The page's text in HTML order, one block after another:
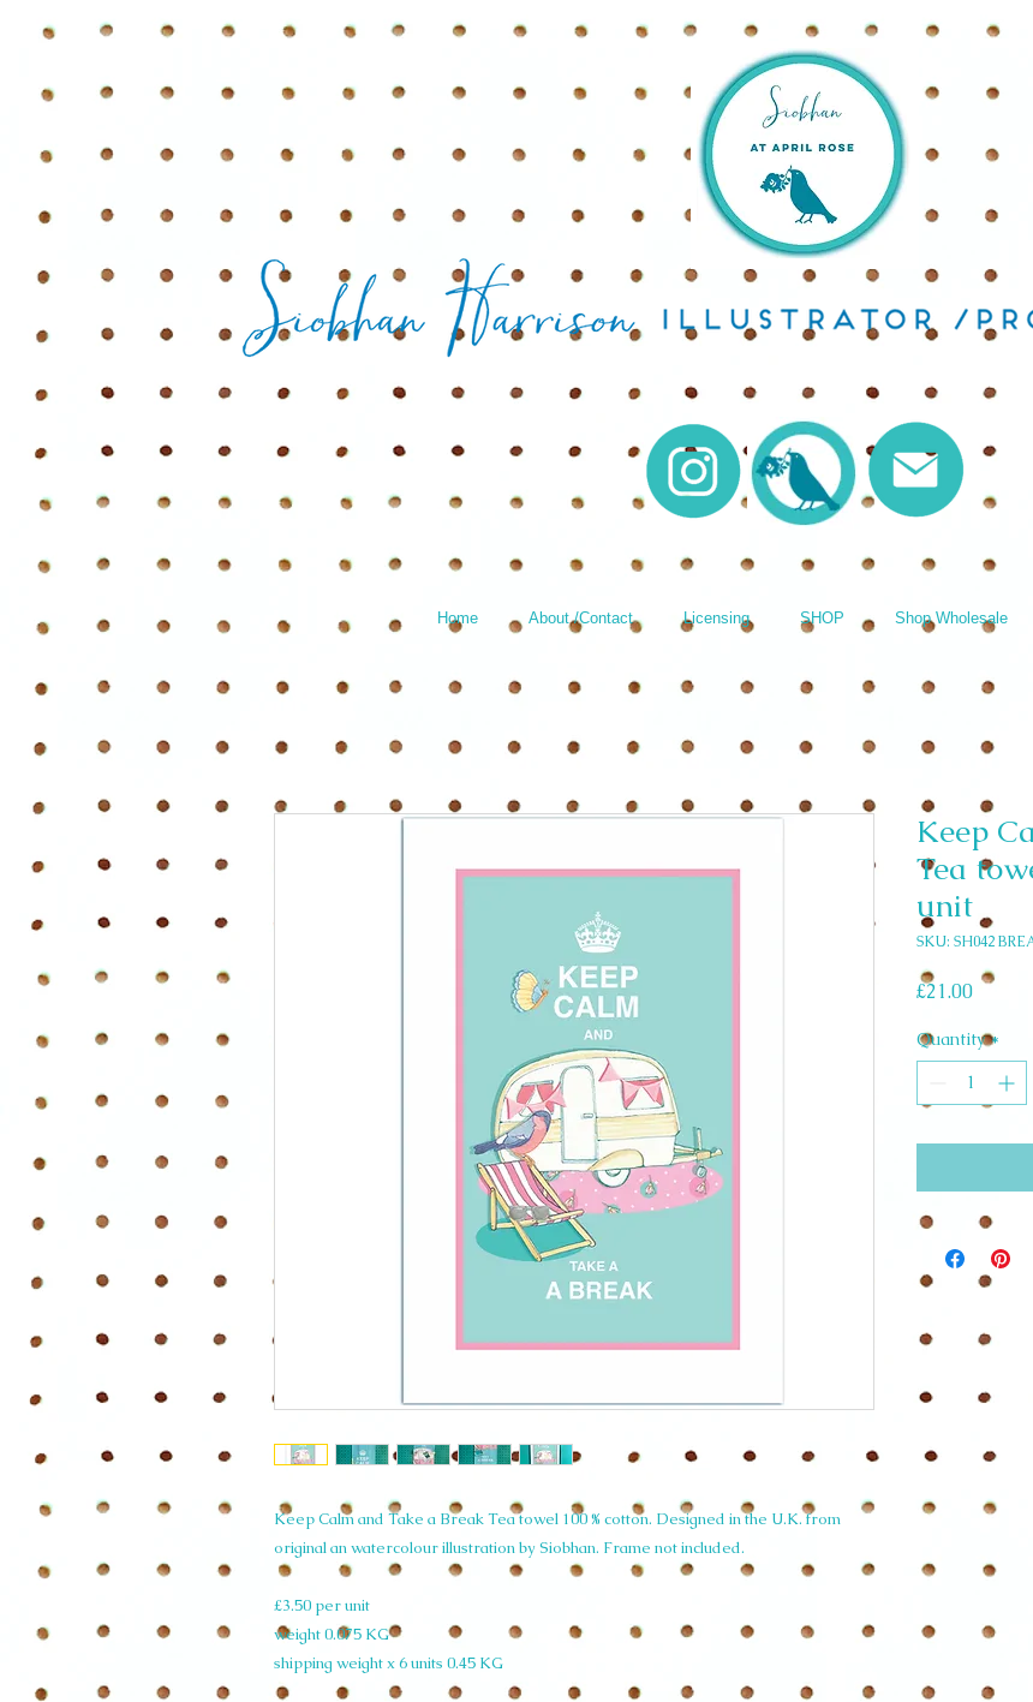
Keep Calm and Take a Break Tea towel 100 % cotton. Designed in the U.K. from
original an watercolour illustration by Siobhan. Frame not included.
£3.50 per unit
weight 0.075 KG
shipping weight x 6 units 0.45 KG
Keep
Tea
unit
SKU: SH042
£21.00Price
Quantity *
Home About /Contact Licensing SHOP Shop Wholesale